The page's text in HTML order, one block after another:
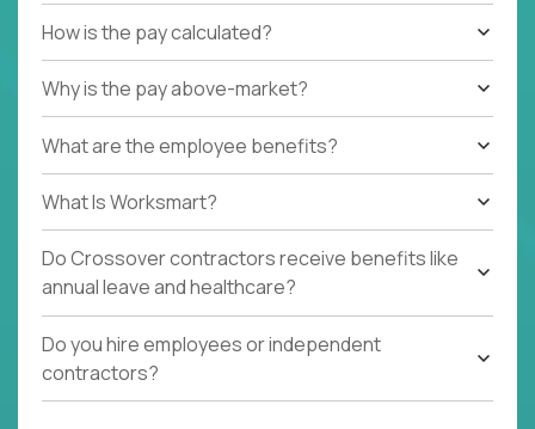
How is the pay calculated?
Why is the pay above-market?
What are the employee benefits?
What Is Worksmart?
Do Crossover contractors receive benefits like
annual leave and healthcare?
Do you hire employees or independent
contractors?